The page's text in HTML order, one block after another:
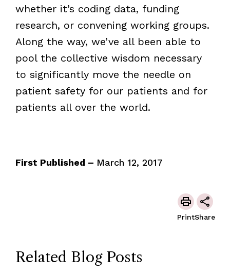
whether it’s coding data, funding
research, or convening working groups.
Along the way, we’ve all been able to
pool the collective wisdom necessary
to significantly move the needle on
patient safety for our patients and for
patients all over the world.
First Published – March 12, 2017
PrintShare
Related Blog Posts